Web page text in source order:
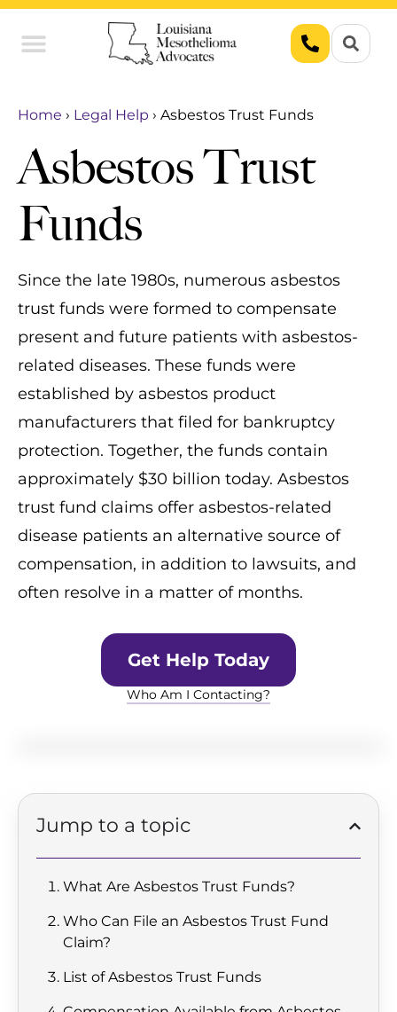
Home › Legal Help › Asbestos Trust Funds
Asbestos Trust
Funds
Since the late 1980s, numerous asbestos
trust funds were formed to compensate
present and future patients with asbestos-
related diseases. These funds were
established by asbestos product
manufacturers that filed for bankruptcy
protection. Together, the funds contain
approximately $30 billion today. Asbestos
trust fund claims offer asbestos-related
disease patients an alternative source of
compensation, in addition to lawsuits, and
often resolve in a matter of months.
Get Help Today
Who Am I Contacting?
Jump to a topic
What Are Asbestos Trust Funds?
Who Can File an Asbestos Trust Fund
Claim?
List of Asbestos Trust Funds